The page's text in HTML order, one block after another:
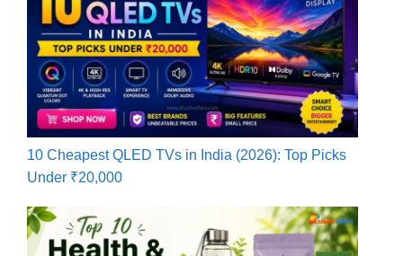
10 Cheapest QLED TVs in India (2026): Top Picks
Under ₹20,000